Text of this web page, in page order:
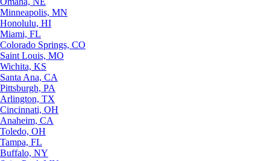
Minneapolis, MN
Honolulu, HI
Miami, FL
Colorado Springs, CO
Saint Louis, MO
Wichita, KS
Santa Ana, CA
Pittsburgh, PA
Arlington, TX
Cincinnati, OH
Anaheim, CA
Toledo, OH
Tampa, FL
Buffalo, NY